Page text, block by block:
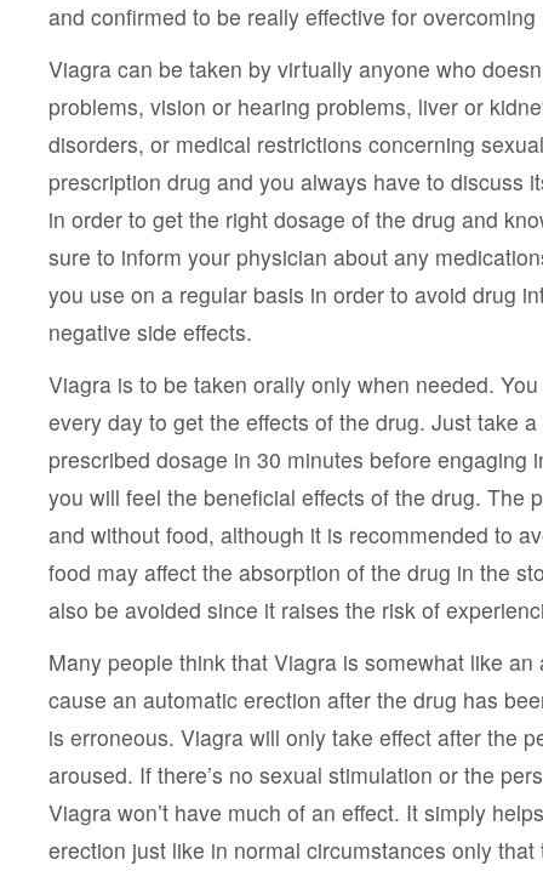
and confirmed to be really effective for
Viagra can be taken by virtually anyone who
problems, vision or hearing problems, liver or
disorders, or medical restrictions concerning
prescription drug and you always have to discuss
in order to get the right dosage of the drug and
sure to inform your physician about any
you use on a regular basis in order to avoid drug
negative side effects.
Viagra is to be taken orally only when needed.
every day to get the effects of the drug. Just take
prescribed dosage in 30 minutes before engaging
you will feel the beneficial effects of the drug. The
and without food, although it is recommended to
food may affect the absorption of the drug in the
also be avoided since it raises the risk of
Many people think that Viagra is somewhat like
cause an automatic erection after the drug has
is erroneous. Viagra will only take effect after the
aroused. If there’s no sexual stimulation or the
Viagra won’t have much of an effect. It simply
erection just like in normal circumstances only